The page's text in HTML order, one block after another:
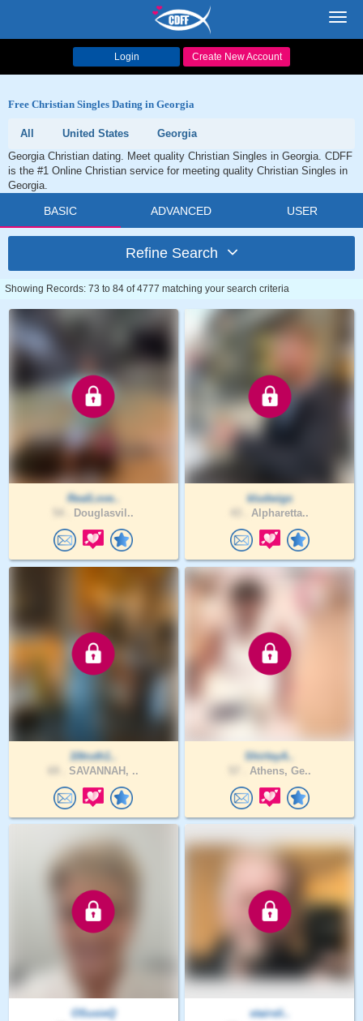
Login Create New Account
Free Christian Singles Dating in Georgia
All United States
Georgia
Georgia Christian dating. Meet quality Christian Singles in Georgia. CDFF
is the #1 Online Christian service for meeting quality Christian Singles in
Georgia.
BASIC ADVANCED USER
Refine Search
Showing Records: 73 to 84 of 4777 matching your search criteria
RealLove..
Douglasvil..
kludwigs
Alpharetta..
10truth1..
SAVANNAH, ..
ShirleyA..
Athens, Ge..
OSusieQ
stairsli..